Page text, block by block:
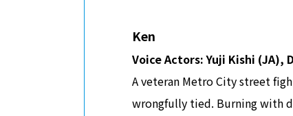
Ken
Voice Actors: Yuji Kishi (JA),
A veteran Metro City street
wrongfully tied. Burning with